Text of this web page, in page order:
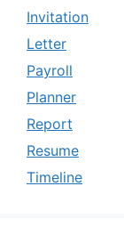
Invitation
Letter
Payroll
Planner
Report
Resume
Timeline